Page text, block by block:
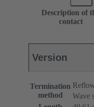
Description of
contact
Version
Termination
method
Wave